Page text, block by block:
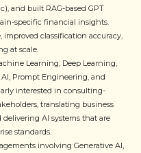
and built RAG-based GPT
specific financial insights.
classification accuracy,
at scale.
Learning, Deep Learning,
Prompt Engineering, and
interested in consulting-
translating business
AI systems that are
standards.
involving Generative AI,